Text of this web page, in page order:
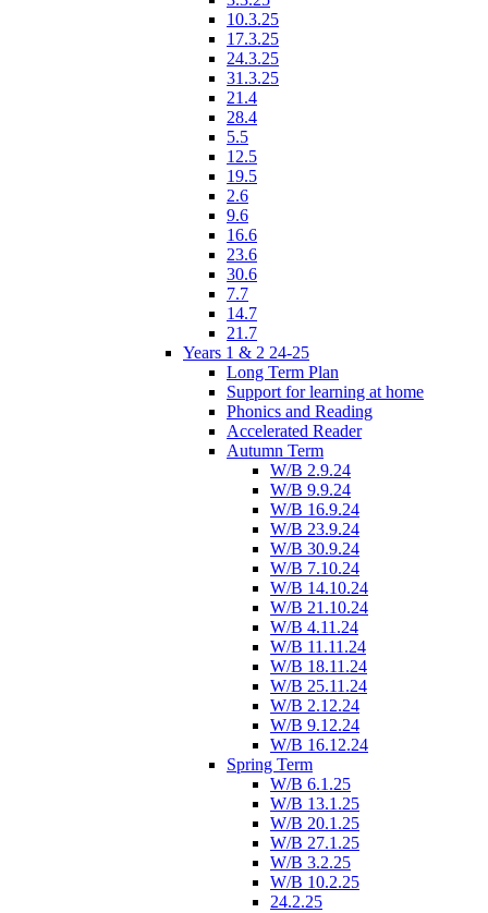
10.3.25
17.3.25
24.3.25
31.3.25
21.4
28.4
5.5
12.5
19.5
2.6
9.6
16.6
23.6
30.6
7.7
14.7
21.7
Years 1 & 2 24-25
Long Term Plan
Support for learning at home
Phonics and Reading
Accelerated Reader
Autumn Term
W/B 2.9.24
W/B 9.9.24
W/B 16.9.24
W/B 23.9.24
W/B 30.9.24
W/B 7.10.24
W/B 14.10.24
W/B 21.10.24
W/B 4.11.24
W/B 11.11.24
W/B 18.11.24
W/B 25.11.24
W/B 2.12.24
W/B 9.12.24
W/B 16.12.24
Spring Term
W/B 6.1.25
W/B 13.1.25
W/B 20.1.25
W/B 27.1.25
W/B 3.2.25
W/B 10.2.25
24.2.25